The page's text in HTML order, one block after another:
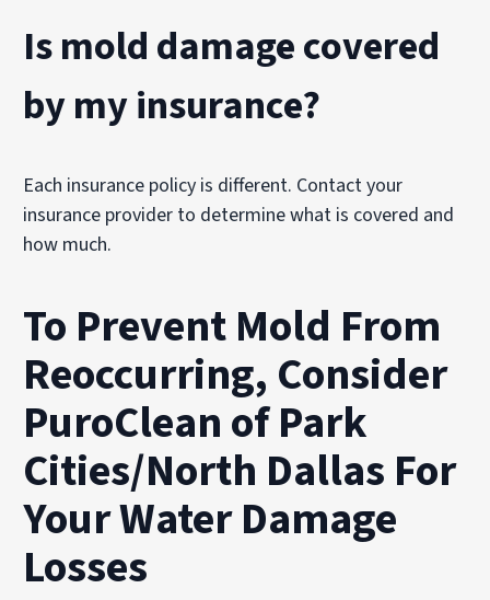
Is mold damage covered
by my insurance?
Each insurance policy is different. Contact your
insurance provider to determine what is covered and
how much.
To Prevent Mold From
Reoccurring, Consider
PuroClean of Park
Cities/North Dallas For
Your Water Damage
Losses